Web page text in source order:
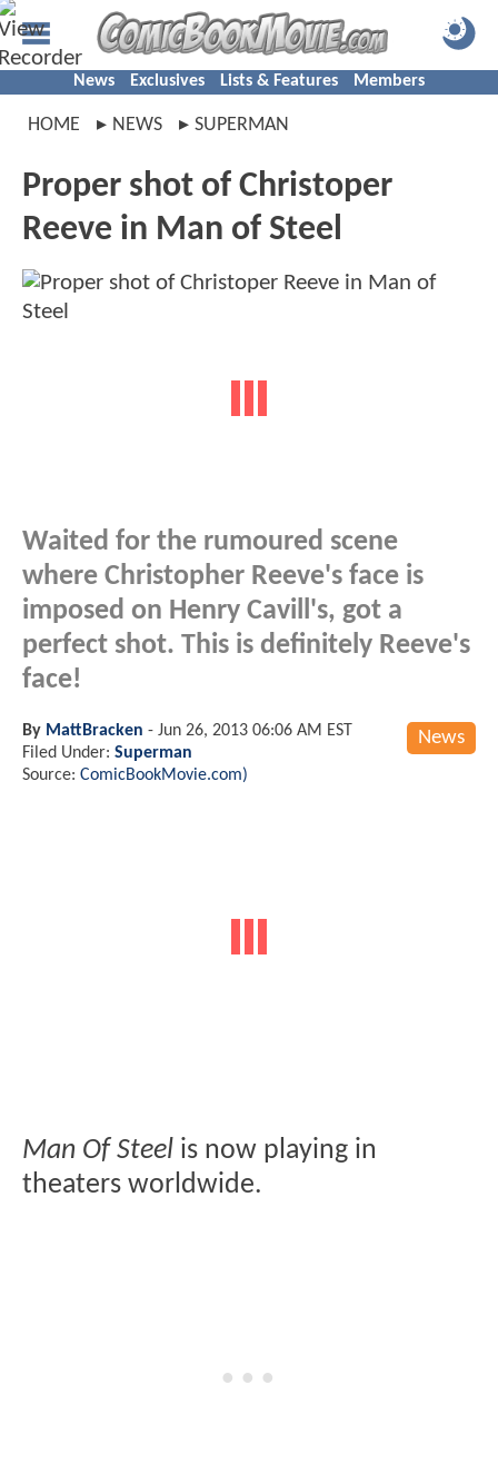
News Exclusives Lists & Features Members
HOME NEWS SUPERMAN
Proper shot of Christoper
Reeve in Man of Steel
Waited for the rumoured scene
where Christopher Reeve's face is
imposed on Henry Cavill's, got a
perfect shot. This is definitely Reeve's
face!
News
By MattBracken - Jun 26, 2013 06:06 AM EST
Filed Under: Superman
Source: ComicBookMovie.com)
Man Of Steel is now playing in
theaters worldwide.